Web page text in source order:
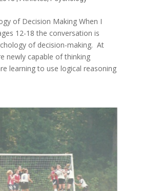
of Decision Making When I
12-18 the conversation is
of decision-making. At
newly capable of thinking
learning to use logical reasoning